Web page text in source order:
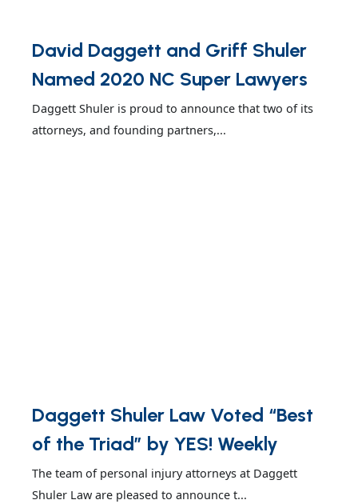
David Daggett and Griff Shuler
Named 2020 NC Super Lawyers
Daggett Shuler is proud to announce that two of its
attorneys, and founding partners,...
Daggett Shuler Law Voted “Best
of the Triad” by YES! Weekly
The team of personal injury attorneys at Daggett
Shuler Law are pleased to announce t...